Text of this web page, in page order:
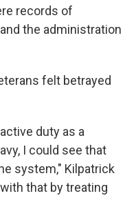
records of
the administration
felt betrayed
duty as a
I could see that
system," Kilpatrick
that by treating